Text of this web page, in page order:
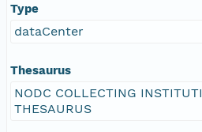
Type
dataCenter
Thesaurus
NODC COLLECTING
THESAURUS